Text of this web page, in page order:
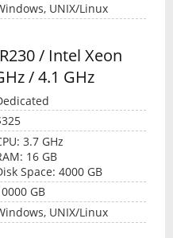
UNIX/Linux
/ Intel Xeon
/ 4.1 GHz
3.7 GHz
16 GB
Space: 4000 GB
GB
UNIX/Linux